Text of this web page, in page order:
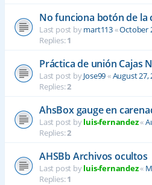
No funciona botón de la
Last post bymart113«October
Replies:1
Práctica de unión Cajas
Last post byJose99«August 27,
Replies:2
AhsBox gauge en
Last post byluis-fernandez«
Replies:2
AHSBb Archivos ocultos
Last post byluis-fernandez«
Replies:1